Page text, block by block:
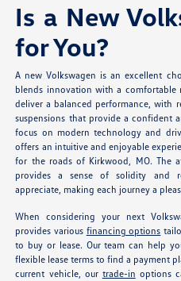
Is a New
for You?
A new Volkswagen is an excellent
blends innovation with a comfortable
deliver a balanced performance, with
suspensions that provide a confident
focus on modern technology and
offers an intuitive and enjoyable
for the roads of Kirkwood, MO. The
provides a sense of solidity and
appreciate, making each journey a
When considering your next
provides various financing options
to buy or lease. Our team can help
flexible lease terms to find a payment
current vehicle, our trade-in options